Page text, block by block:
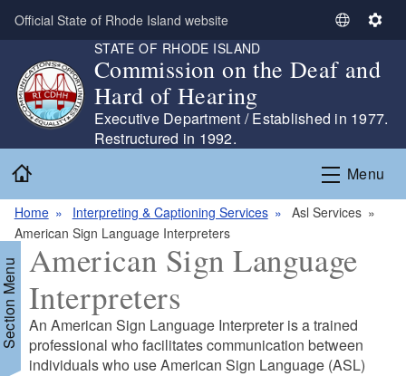
Skip to main content
Official State of Rhode Island website
S
c
L
a
n
g
a
g
S
t
i
g
s
STATE OF RHODE ISLAND
Commission on the Deaf and
Hard of Hearing
Executive Department / Established in 1977.
Restructured in 1992.
Menu
Home Interpreting & Captioning Services
Asl Services
American Sign Language Interpreters
Menu American Sign Language
Interpreters
An American Sign Language Interpreter is a trained
professional who facilitates communication between
individuals who use American Sign Language (ASL)